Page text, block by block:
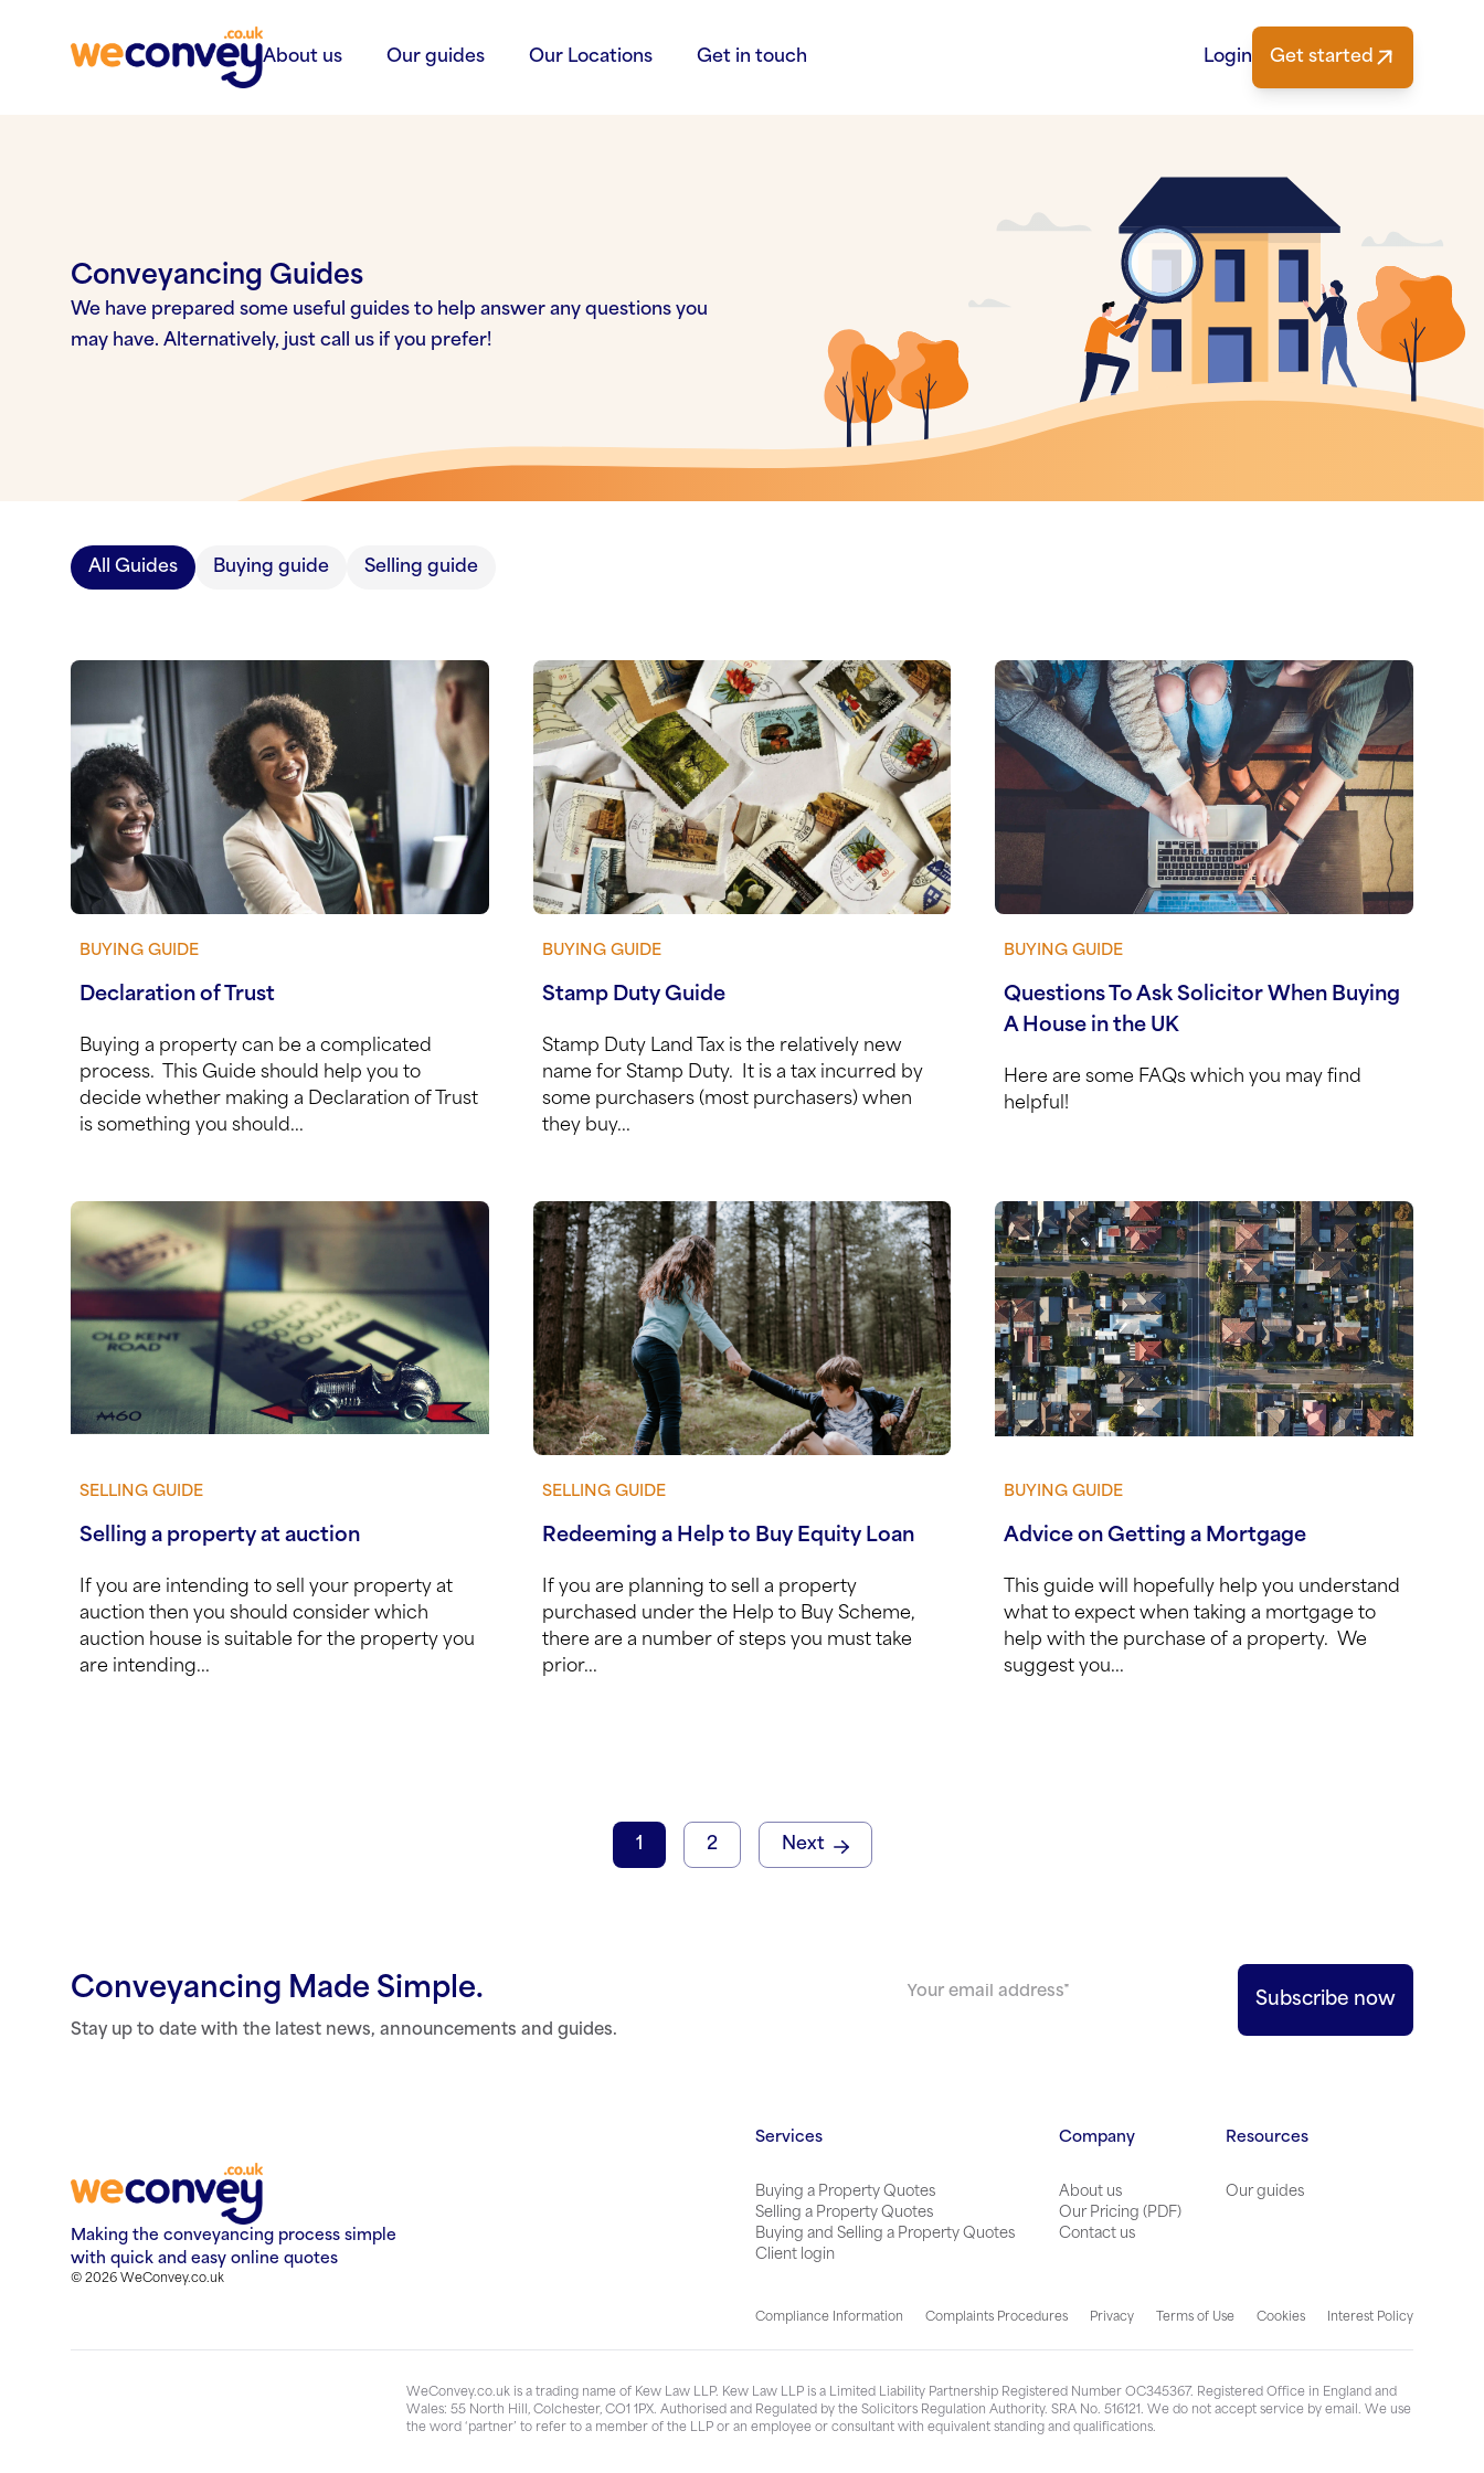
About us Our guides Our Locations Get in touch Login Get started
Conveyancing Guides
We have prepared some useful guides to help answer any questions you
may have. Alternatively, just call us if you prefer!
All Guides Buying guide Selling guide
BUYING GUIDE
Declaration of Trust
Buying a property can be a complicated
process. This Guide should help you to
decide whether making a Declaration of Trust
is something you should...
BUYING GUIDE
Stamp Duty Guide
Stamp Duty Land Tax is the relatively new
name for Stamp Duty. It is a tax incurred by
some purchasers (most purchasers) when
they buy...
BUYING GUIDE
Questions To Ask Solicitor When Buying
A House in the UK
Here are some FAQs which you may find
helpful!
SELLING GUIDE
Selling a property at auction
If you are intending to sell your property at
auction then you should consider which
auction house is suitable for the property you
are intending...
SELLING GUIDE
Redeeming a Help to Buy Equity Loan
If you are planning to sell a property
purchased under the Help to Buy Scheme,
there are a number of steps you must take
prior...
BUYING GUIDE
Advice on Getting a Mortgage
This guide will hopefully help you understand
what to expect when taking a mortgage to
help with the purchase of a property. We
suggest you...
1 2 Next
Conveyancing Made Simple.
Stay up to date with the latest news, announcements and guides.
Making the conveyancing process simple
with quick and easy online quotes
© 2026 WeConvey.co.uk
Services
Buying a Property Quotes
Selling a Property Quotes
Buying and Selling a Property Quotes
Client login
Company
About us
Our Pricing (PDF)
Contact us
Resources
Our guides
Compliance Information Complaints Procedures Privacy Terms of Use Cookies Interest Policy
WeConvey.co.uk is a trading name of Kew Law LLP. Kew Law LLP is a Limited Liability Partnership Registered Number OC345367. Registered Office in England and
Wales: 55 North Hill, Colchester, CO1 1PX. Authorised and Regulated by the Solicitors Regulation Authority. SRA No. 516121. We do not accept service by email. We use
the word ‘partner’ to refer to a member of the LLP or an employee or consultant with equivalent standing and qualifications.